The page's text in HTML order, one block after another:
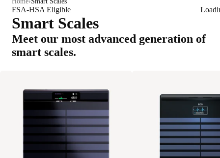
FSA-HSA Eligible
Smart Scales
Meet our most advanced generation of
smart scales.